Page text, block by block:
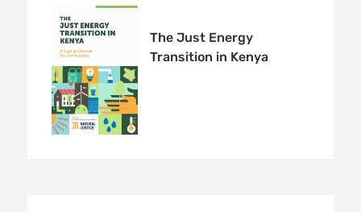
The Just Energy
Transition in Kenya